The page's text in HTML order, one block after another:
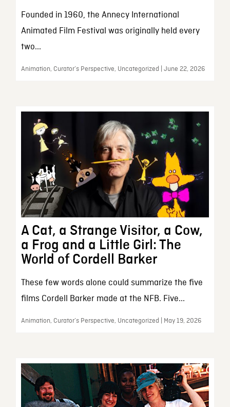
Founded in 1960, the Annecy International
Animated Film Festival was originally held every
two...
Animation, Curator’s Perspective, Uncategorized | June 22, 2026
A Cat, a Strange Visitor, a Cow,
a Frog and a Little Girl: The
World of Cordell Barker
These few words alone could summarize the five
films Cordell Barker made at the NFB. Five...
Animation, Curator’s Perspective, Uncategorized | May 19, 2026